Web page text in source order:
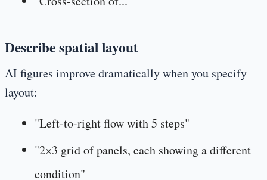
Describe spatial layout
AI figures improve dramatically when you specify
layout:
"Left-to-right flow with 5 steps"
"2×3 grid of panels, each showing a different
condition"